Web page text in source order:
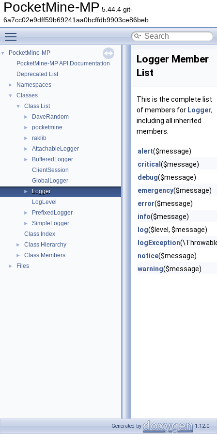
PocketMine-MP 5.44.4 git-
6a7cc02e9dff59b69241aa0bcffdb9903ce86beb
▼
PocketMine-MP
PocketMine-MP API Documentation
Deprecated List
► Namespaces
▼ Classes
▼ Class List
► DaveRandom
► pocketmine
► raklib
► AttachableLogger
►
BufferedLogger
ClientSession
GlobalLogger
►
Logger
LogLevel
► PrefixedLogger
►
SimpleLogger
Class Index
► Class Hierarchy
► Class Members
► Files
Logger Member
List
This is the complete list
of members for Logger,
including all inherited
members.
alert($message)
critical ($message)
debug($message)
emergency($message)
error($message)
info($message)
log($level, $message)
logException
notice($message)
warning($message)
Generated by 1.12.0